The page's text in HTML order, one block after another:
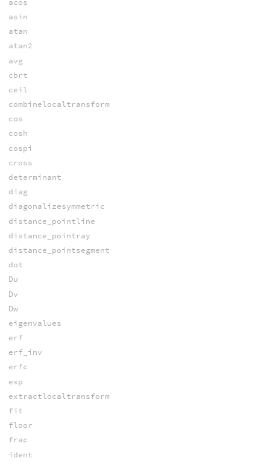
asin
atan
atan2
avg
cbrt
ceil
combinelocaltransform
cos
cosh
cospi
cross
determinant
diag
diagonalizesymmetric
distance_pointline
distance_pointray
distance_pointsegment
dot
Du
Dv
Dw
eigenvalues
erf
erf_inv
erfc
exp
extractlocaltransform
fit
floor
frac
ident